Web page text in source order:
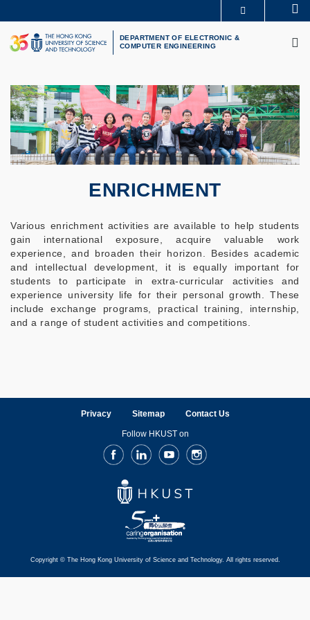
to
main
content
UNIVERSITY NEWS
LIFE@HKUST
LIBRARY
DEPARTMENT OF ELECTRONIC &
COMPUTER ENGINEERING
ENRICHMENT
Various enrichment activities are available to help students
gain international exposure, acquire valuable work
experience, and broaden their horizon. Besides academic
and intellectual development, it is equally important for
students to participate in extra-curricular activities and
experience university life for their personal growth. These
include exchange programs, practical training, internship,
and a range of student activities and competitions.
Privacy Sitemap Contact Us
Follow HKUST on
FacebookLinkedInYoutubeInstagram
Copyright © The Hong Kong University of Science and Technology. All rights reserved.